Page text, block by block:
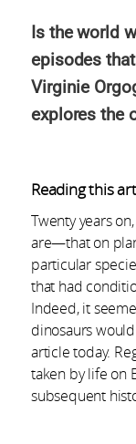
Is the world
episodes
Virginie
explores the
Reading this
Twenty years
are—that on
particular
that had
Indeed, it
dinosaurs
article today.
taken by life on
subsequent